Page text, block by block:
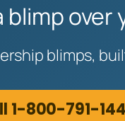
blimp
blimps,
1-800-791-